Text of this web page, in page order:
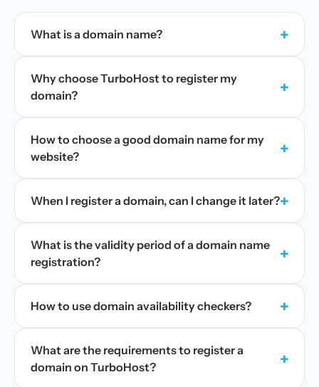
What is a domain name? +
Why choose TurboHost to register my
domain?
+
How to choose a good domain name for my
website?
+
When I register a domain, can I change it later?+
What is the validity period of a domain name
registration?
+
How to use domain availability checkers? +
What are the requirements to register a
domain on TurboHost?
+